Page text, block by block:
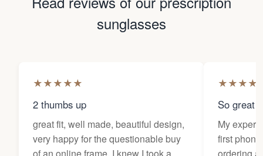
sunglasses
★★★★★
2 thumbs up
great fit, well made, beautiful design,
very happy for the questionable buy
of an online frame. I knew I took a
★★★★
So great
My
first
ordering